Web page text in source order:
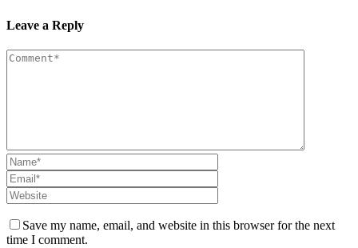
Leave a Reply
Save my name, email, and website in this browser for the next
time I comment.